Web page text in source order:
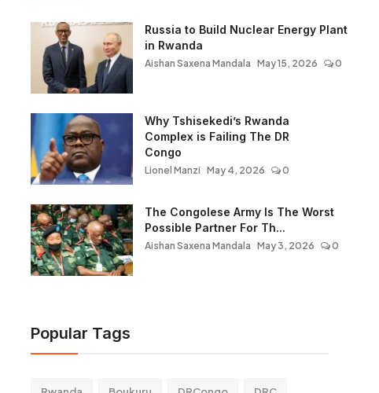
Russia to Build Nuclear Energy Plant
in Rwanda
Aishan Saxena Mandala May 15, 2026 0
Why Tshisekedi’s Rwanda
Complex is Failing The DR
Congo
Lionel Manzi May 4, 2026 0
The Congolese Army Is The Worst
Possible Partner For Th...
Aishan Saxena Mandala May 3, 2026 0
Popular Tags